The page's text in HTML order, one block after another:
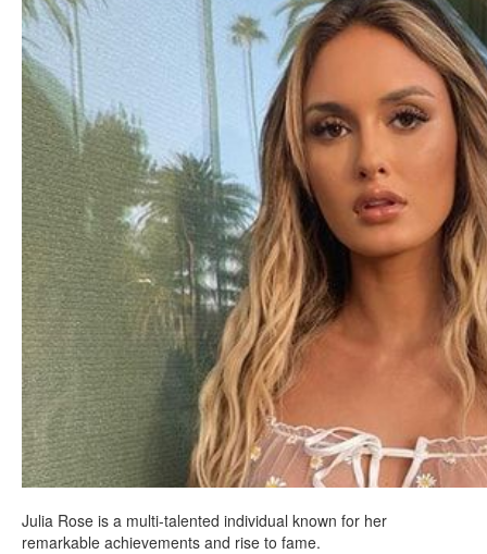
Julia Rose is a multi-talented individual known for her
remarkable achievements and rise to fame.